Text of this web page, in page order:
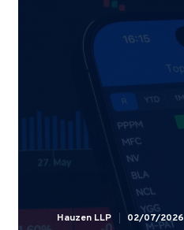
Hauzen LLP 02/07/2026